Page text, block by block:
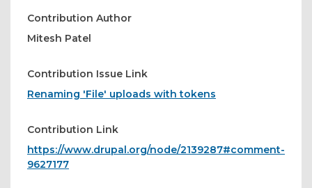
Contribution Author
Mitesh Patel
Contribution Issue Link
Renaming 'File' uploads with tokens
Contribution Link
https://www.drupal.org/node/2139287#comment-
9627177